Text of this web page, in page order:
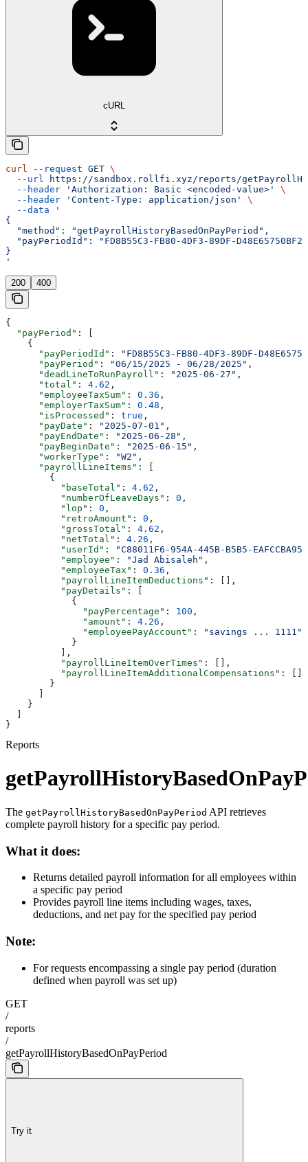
cURL
curl --request GET \
  --url
https://sandbox.rollfi.xyz/reports/
  --header
'Authorization: Basic <encoded-value>'
\
  --header
'Content-Type: application/json'
\
  --data
'
{
  "method": "getPayrollHistoryBasedOnPayPeriod",
  "payPeriodId": "FD8B55C3-FB80-4DF3-89DF-D48E65750BF2"
}
'
200 400
{
  "payPeriod"
: [
    {
      "payPeriodId"
:
"FD8B55C3-FB80-4DF3-89DF-
      "payPeriod"
: "06/15/2025 - 06/28/2025" ,
      "deadLineToRunPayroll"
: "2025-06-27" ,
      "total"
: 4.62 ,
      "employeeTaxSum"
: 0.36 ,
      "employerTaxSum"
: 0.48 ,
      "isProcessed"
: true ,
      "payDate"
: "2025-07-01" ,
      "payEndDate"
: "2025-06-28" ,
      "payBeginDate"
: "2025-06-15" ,
      "workerType"
: "W2" ,
      "payrollLineItems"
: [
        {
          "baseTotal"
: 4.62 ,
          "numberOfLeaveDays"
: 0 ,
          "lop"
: 0 ,
          "retroAmount"
: 0 ,
          "grossTotal"
: 4.62 ,
          "netTotal"
: 4.26 ,
          "userId"
:
"C88011F6-954A-445B-B5B5-
          "employee"
: "Jad Abisaleh" ,
          "employeeTax"
: 0.36 ,
          "payrollLineItemDeductions"
: [],
          "payDetails"
: [
            {
              "payPercentage"
: 100 ,
              "amount"
: 4.26 ,
              "employeePayAccount"
:
"savings ... 1111"
            }
          ],
          "payrollLineItemOverTimes"
: [],
          "payrollLineItemAdditionalCompensations"
: []
        }
    }
}
Reports
The getPayrollHistoryBasedOnPayPeriod API retrieves
complete payroll history for a specific pay period.
What it does:
Returns detailed payroll information for all employees within
a specific pay period
Provides payroll line items including wages, taxes,
deductions, and net pay for the specified pay period
Note:
For requests encompassing a single pay period (duration
defined when payroll was set up)
GET
/
reports
/
getPayrollHistoryBasedOnPayPeriod
Try it